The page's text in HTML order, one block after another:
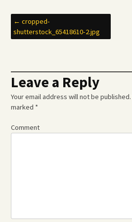
Post
← cropped-
shutterstock_65418610-2.jpg
Leave a Reply
Your email address will not be published.
marked *
Comment